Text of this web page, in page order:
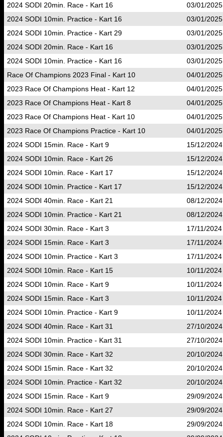
2024 SODI 20min. Race - Kart 16
03/01/
2024 SODI 10min. Practice - Kart 16
03/01/
2024 SODI 10min. Practice - Kart 29
03/01/
2024 SODI 20min. Race - Kart 16
03/01/
2024 SODI 10min. Practice - Kart 16
03/01/
Race Of Champions 2023 Final - Kart 10
04/01/
2023 Race Of Champions Heat - Kart 12
04/01/
2023 Race Of Champions Heat - Kart 8
04/01/
2023 Race Of Champions Heat - Kart 10
04/01/
2023 Race Of Champions Practice - Kart 10
04/01/
2024 SODI 15min. Race - Kart 9
15/12/
2024 SODI 10min. Race - Kart 26
15/12/
2024 SODI 10min. Race - Kart 17
15/12/
2024 SODI 10min. Practice - Kart 17
15/12/
2024 SODI 40min. Race - Kart 21
08/12/
2024 SODI 10min. Practice - Kart 21
08/12/
2024 SODI 30min. Race - Kart 3
17/11/
2024 SODI 15min. Race - Kart 3
17/11/
2024 SODI 10min. Practice - Kart 3
17/11/
2024 SODI 10min. Race - Kart 15
10/11/
2024 SODI 10min. Race - Kart 9
10/11/
2024 SODI 15min. Race - Kart 3
10/11/
2024 SODI 10min. Practice - Kart 9
10/11/
2024 SODI 40min. Race - Kart 31
27/10/
2024 SODI 10min. Practice - Kart 31
27/10/
2024 SODI 30min. Race - Kart 32
20/10/
2024 SODI 15min. Race - Kart 32
20/10/
2024 SODI 10min. Practice - Kart 32
20/10/
2024 SODI 15min. Race - Kart 9
29/09/
2024 SODI 10min. Race - Kart 27
29/09/
2024 SODI 10min. Race - Kart 18
29/09/